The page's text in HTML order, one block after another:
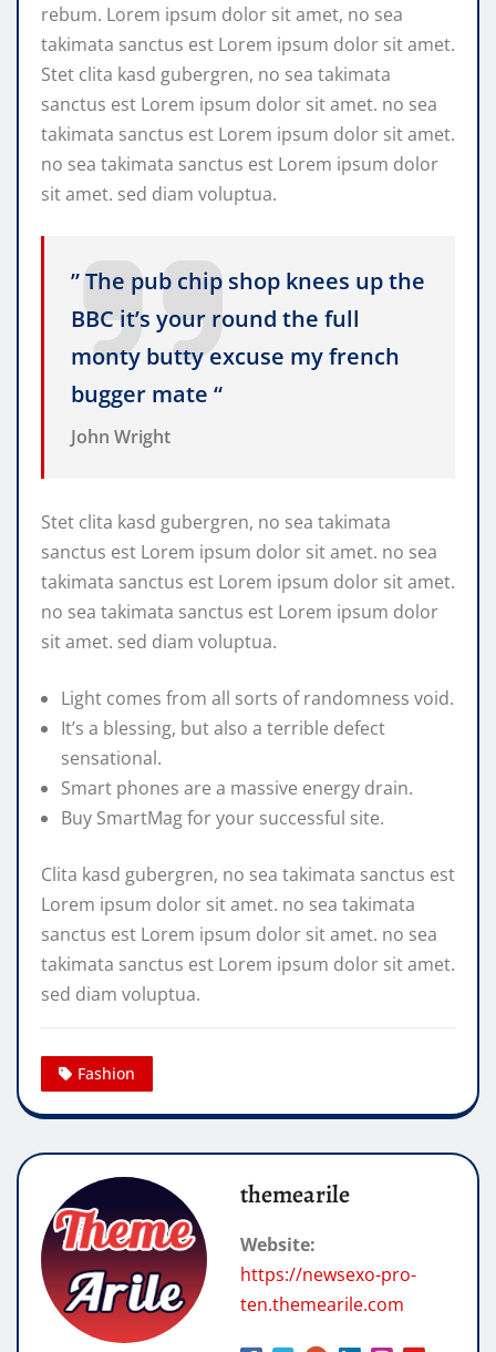
rebum. Lorem ipsum dolor sit amet, no sea
takimata sanctus est Lorem ipsum dolor sit amet.
Stet clita kasd gubergren, no sea takimata
sanctus est Lorem ipsum dolor sit amet. no sea
takimata sanctus est Lorem ipsum dolor sit amet.
no sea takimata sanctus est Lorem ipsum dolor
sit amet. sed diam voluptua.
” The pub chip shop knees up the
BBC it’s your round the full
monty butty excuse my french
bugger mate “
John Wright
Stet clita kasd gubergren, no sea takimata
sanctus est Lorem ipsum dolor sit amet. no sea
takimata sanctus est Lorem ipsum dolor sit amet.
no sea takimata sanctus est Lorem ipsum dolor
sit amet. sed diam voluptua.
Light comes from all sorts of randomness void.
It’s a blessing, but also a terrible defect
sensational.
Smart phones are a massive energy drain.
Buy SmartMag for your successful site.
Clita kasd gubergren, no sea takimata sanctus est
Lorem ipsum dolor sit amet. no sea takimata
sanctus est Lorem ipsum dolor sit amet. no sea
takimata sanctus est Lorem ipsum dolor sit amet.
sed diam voluptua.
Fashion
themearile
Website:
https://newsexo-pro-
ten.themearile.com